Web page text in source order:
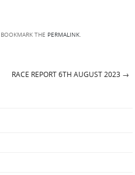
. BOOKMARK THE PERMALINK
RACE REPORT 6TH AUGUST 2023 →